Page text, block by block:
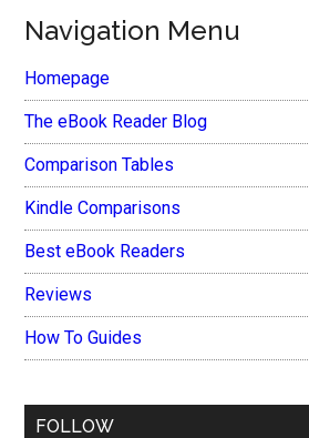
Navigation Menu
Homepage
The eBook Reader Blog
Comparison Tables
Kindle Comparisons
Best eBook Readers
Reviews
How To Guides
FOLLOW